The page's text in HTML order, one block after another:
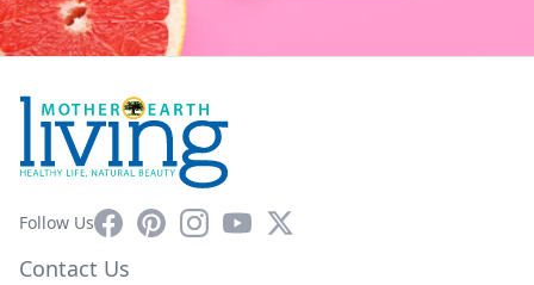
Follow UsFacebookPinterestInstagram
YouTube
X
Contact Us